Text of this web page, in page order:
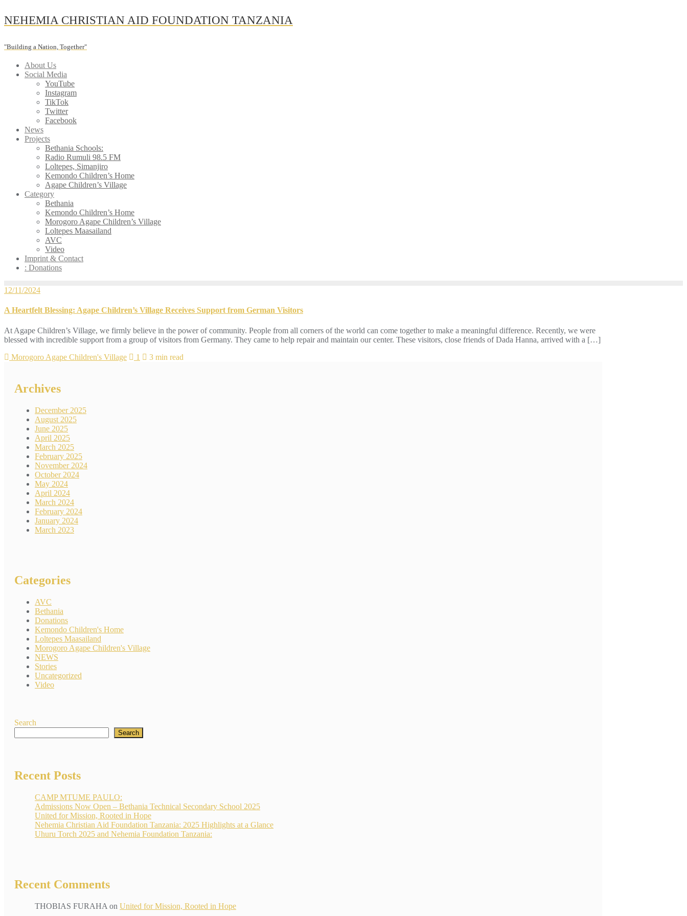
Skip
to
NEHEMIA CHRISTIAN AID FOUNDATION TANZANIA
"Building a Nation, Together"
About Us
Social Media
YouTube
Instagram
TikTok
Twitter
Facebook
News
Projects
Bethania Schools:
Radio Rumuli 98.5 FM
Loltepes, Simanjiro
Kemondo Children’s Home
Agape Children’s Village
Category
Bethania
Kemondo Children’s Home
Morogoro Agape Children’s Village
Loltepes Maasailand
AVC
Video
Imprint & Contact
: Donations
12/11/2024
A Heartfelt Blessing: Agape Children’s Village Receives Support from German Visitors
At Agape Children’s Village, we firmly believe in the power of community. People from all corners of the world can come together to make a meaningful difference. Recently, we were
blessed with incredible support from a group of visitors from Germany. They came to help repair and maintain our center. These visitors, close friends of Dada Hanna, arrived with a […]
Morogoro Agape Children's Village
1 3 min read
Archives
December 2025
August 2025
June 2025
April 2025
March 2025
February 2025
November 2024
October 2024
May 2024
April 2024
March 2024
February 2024
January 2024
March 2023
Categories
AVC
Bethania
Donations
Kemondo Children's Home
Loltepes Maasailand
Morogoro Agape Children's Village
NEWS
Stories
Uncategorized
Video
Search
Search
Recent Posts
CAMP MTUME PAULO:
Admissions Now Open – Bethania Technical Secondary School 2025
United for Mission, Rooted in Hope
Nehemia Christian Aid Foundation Tanzania: 2025 Highlights at a Glance
Uhuru Torch 2025 and Nehemia Foundation Tanzania:
Recent Comments
THOBIAS FURAHA on United for Mission, Rooted in Hope